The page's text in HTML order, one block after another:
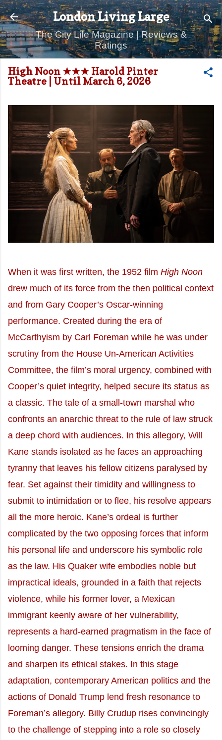
Skip to main content
London Living Large
The City Life Magazine | Reviews &
Ratings
High Noon ★★★ Harold Pinter
Theatre | Until March 6, 2026
When it was first written, the 1952 film High Noon
drew much of its force from the then political context
and from Gary Cooper’s Oscar-winning
performance. Created during the era of
McCarthyism by Carl Foreman while he was under
scrutiny from the House Un-American Activities
Committee, the film’s moral urgency, combined with
Cooper’s quiet integrity, helped secure its status as
a classic. The tale of a small-town marshal who
confronts an anarchic threat to the rule of law struck
a deep chord with audiences. In this allegory, Will
Kane stands isolated as he faces an approaching
tyranny that leaves his fellow citizens paralysed by
fear. Set against their timidity and willingness to
submit to intimidation or to flee, his resolve appears
all the more heroic. Kane’s ordeal is further
complicated by the two opposing forces that inform
his personal life and underscore his symbolic role
as the law. His Quaker wife embodies noble but
impractical ideals, grounded in a faith that rejects
violence, while his former lover, a Mexican
immigrant keenly aware of her vulnerability,
represents a hard-earned pragmatism in the face of
looming danger. These tensions enrich the drama
and sharpen its ethical stakes. In this stage
adaptation, contemporary American politics and the
actions of Donald Trump lend fresh resonance to
Foreman’s allegory. Billy Crudup rises convincingly
to the challenge of stepping into a role so closely